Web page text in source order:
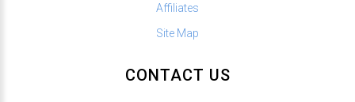
Affiliates
Site Map
CONTACT US